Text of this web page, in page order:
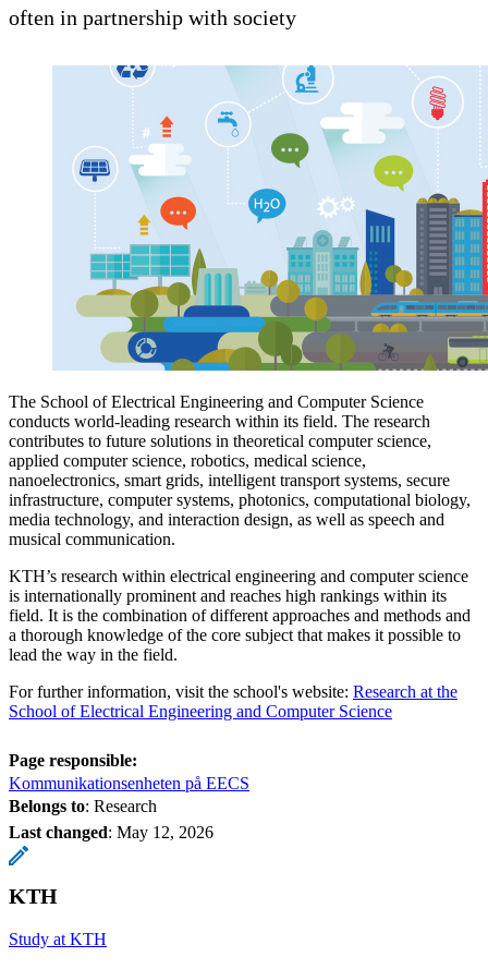
often in partnership with society
The School of Electrical Engineering and Computer Science
conducts world-leading research within its field. The research
contributes to future solutions in theoretical computer science,
applied computer science, robotics, medical science,
nanoelectronics, smart grids, intelligent transport systems, secure
infrastructure, computer systems, photonics, computational biology,
media technology, and interaction design, as well as speech and
musical communication.
KTH’s research within electrical engineering and computer science
is internationally prominent and reaches high rankings within its
field. It is the combination of different approaches and methods and
a thorough knowledge of the core subject that makes it possible to
lead the way in the field.
For further information, visit the school's website: Research at the
School of Electrical Engineering and Computer Science
Page responsible:
Kommunikationsenheten på EECS
Belongs to: Research
Last changed: May 12, 2026
KTH
Study at KTH